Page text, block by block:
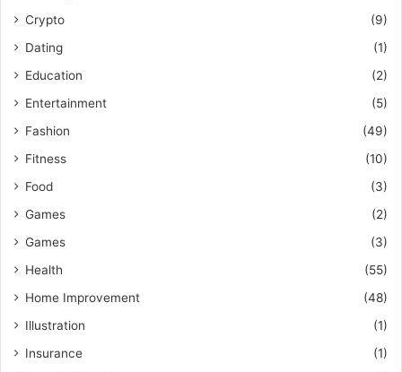
Crypto
(9)
Dating
(1)
Education
(2)
Entertainment
(5)
Fashion
(49)
Fitness
(10)
Food
(3)
Games
(2)
Games
(3)
Health
(55)
Home Improvement
(48)
Illustration
(1)
Insurance
(1)